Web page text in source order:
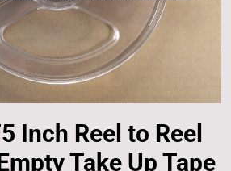
Inch Reel to Reel
Take Up Tape